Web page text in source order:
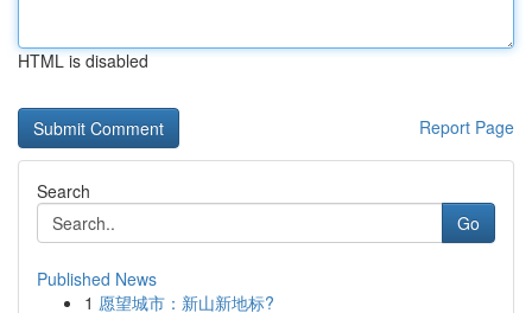
HTML is disabled
Report Page
Search
Go
Published News
1 愿望城市：新山新地标?